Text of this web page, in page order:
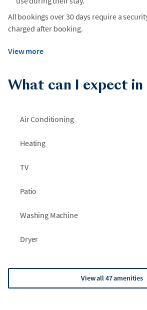
All bookings over 30 days require a
charged after booking.
View more
What can I expect in
Air Conditioning
Heating
TV
Patio
Washing Machine
Dryer
View all 47 amenities